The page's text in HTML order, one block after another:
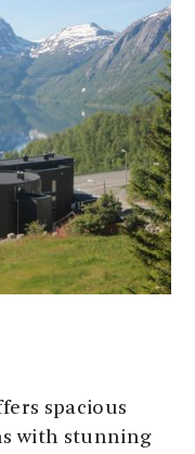
spacious
with stunning